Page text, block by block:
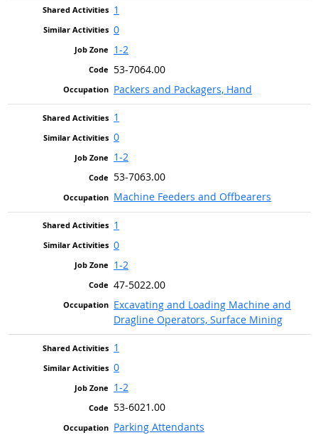
1
0
1-2
53-7064.00
Packers and Packagers, Hand
1
0
1-2
53-7063.00
Machine Feeders and Offbearers
1
0
1-2
47-5022.00
Excavating and Loading Machine and
Dragline Operators, Surface Mining
1
0
1-2
53-6021.00
Parking Attendants